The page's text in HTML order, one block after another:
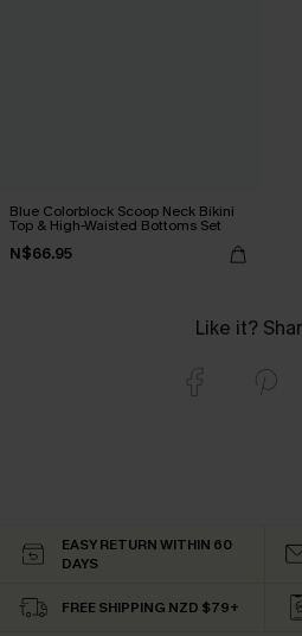
Blue Colorblock Scoop Neck Bikini
Top & High-Waisted Bottoms Set
N$66.95
Like it?
EASY RETURN WITHIN 60
DAYS
FREE SHIPPING NZD $79+